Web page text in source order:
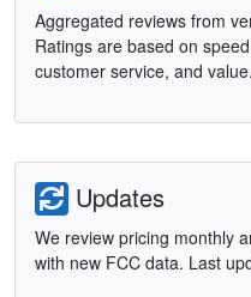
Aggregated reviews from
Ratings are based on
customer service, and value.
Updates
We review pricing monthly
with new FCC data. Last